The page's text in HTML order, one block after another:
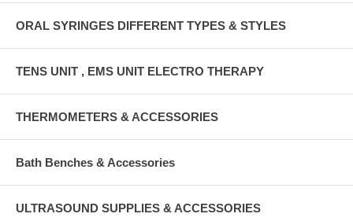
ORAL SYRINGES DIFFERENT TYPES & STYLES
TENS UNIT , EMS UNIT ELECTRO THERAPY
THERMOMETERS & ACCESSORIES
Bath Benches & Accessories
ULTRASOUND SUPPLIES & ACCESSORIES